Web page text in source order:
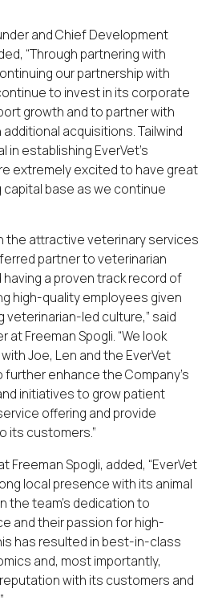
and Chief Development
“Through partnering with
our partnership with
to invest in its corporate
growth and to partner with
acquisitions. Tailwind
establishing EverVet’s
extremely excited to have great
base as we continue
the attractive veterinary services
partner to veterinarian
a proven track record of
high-quality employees given
veterinarian-led culture,” said
at Freeman Spogli. “We look
Joe, Len and the EverVet
enhance the Company’s
initiatives to grow patient
offering and provide
its customers.”
Freeman Spogli, added, “EverVet
local presence with its animal
the team’s dedication to
and their passion for high-
has resulted in best-in-class
and, most importantly,
with its customers and